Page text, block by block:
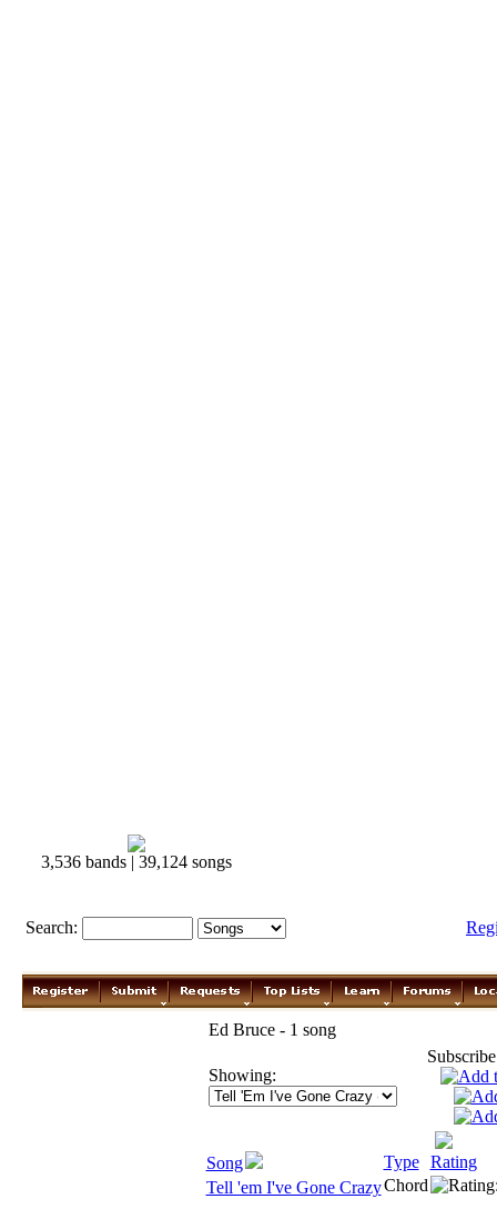
3,536 bands | 39,124 songs
Search:
Ed Bruce - 1 song
Showing:
Song Type
Rating
Tell 'em I've Gone CrazyChord